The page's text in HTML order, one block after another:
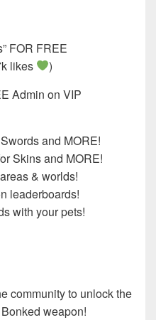
FOR FREE
likes
)
Admin on VIP
and MORE!
Skins and MORE!
& worlds!
leaderboards!
with your pets!
community to unlock the
weapon!